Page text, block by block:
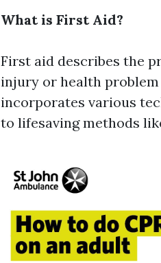
What is First Aid?
First aid describes the
injury or health
incorporates various
to lifesaving methods